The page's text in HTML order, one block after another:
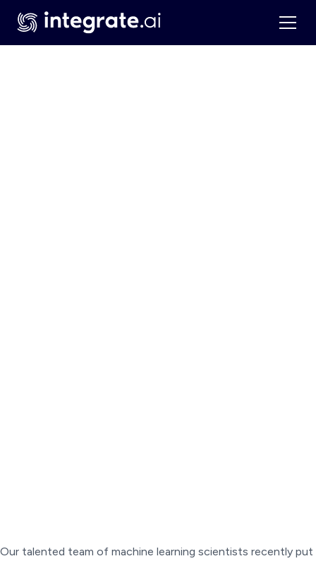
Our talented team of machine learning scientists recently put